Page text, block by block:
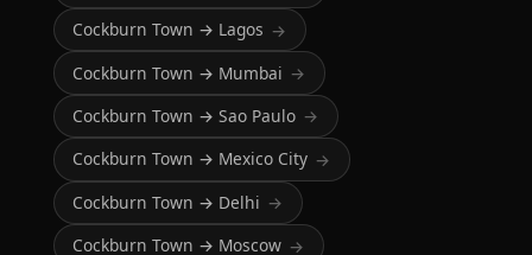
Cockburn Town → Lagos →
Cockburn Town → Mumbai →
Cockburn Town → Sao Paulo →
Cockburn Town → Mexico City →
Cockburn Town → Delhi →
Cockburn Town → Moscow →